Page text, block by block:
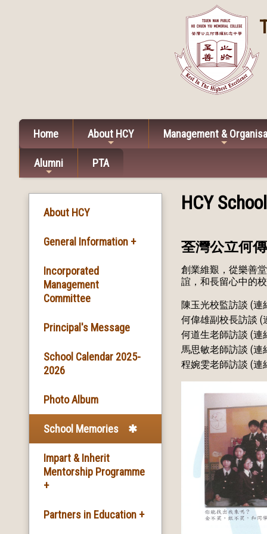
Home About HCY Management &
Alumni PTA
About HCY
General Information +
Basic Information
Facilities
School Song & School
School Mission
School History
Incorporated
Management
Committee
Principal's Message
School Calendar 2025-
2026
Photo Album
School Memories
Impart & Inherit
Mentorship Programme
+
The Introduction of the
Partners in Education +
HCY
荃灣公立何
創業維艱，從樂善
誼，和長留心中的
陳玉光校監訪談 (連
何偉雄副校長訪談 (
何道生老師訪談 (連
馬思敏老師訪談 (連
程婉雯老師訪談 (連